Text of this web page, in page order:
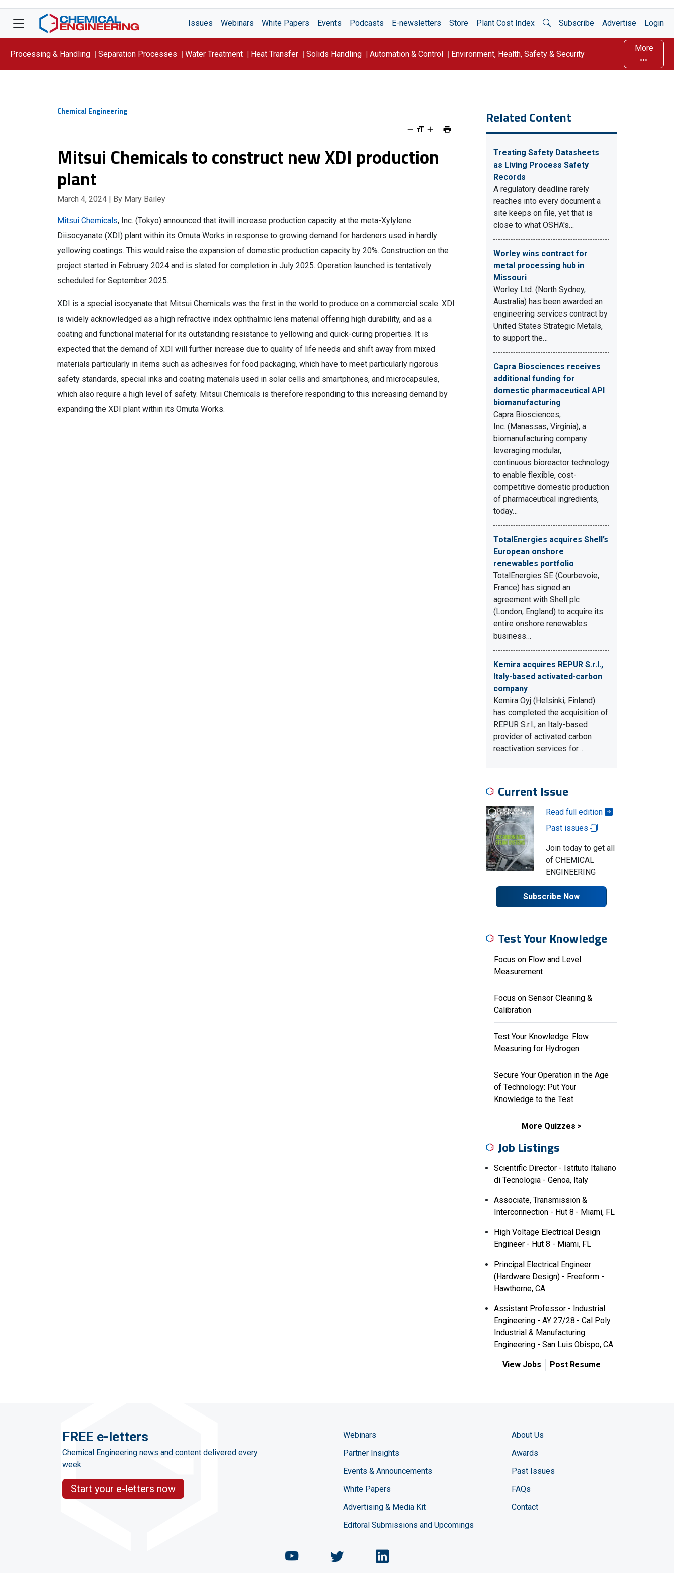
Issues Webinars White Papers Events Podcasts E-newsletters Store Plant Cost Index Open Search
Subscribe Advertise Login
Processing & Handling Separation Processes Water Treatment Heat Transfer Solids Handling Automation & Control Environment, Health, Safety & Security
More
Chemical Engineering
Mitsui Chemicals to construct new XDI production
plant
March 4, 2024 | By Mary Bailey
Mitsui Chemicals, Inc. (Tokyo) announced that itwill increase production capacity at the meta-Xylylene
Diisocyanate (XDI) plant within its Omuta Works in response to growing demand for hardeners used in hardly
yellowing coatings. This would raise the expansion of domestic production capacity by 20%. Construction on the
project started in February 2024 and is slated for completion in July 2025. Operation launched is tentatively
scheduled for September 2025.
XDI is a special isocyanate that Mitsui Chemicals was the first in the world to produce on a commercial scale. XDI
is widely acknowledged as a high refractive index ophthalmic lens material offering high durability, and as a
coating and functional material for its outstanding resistance to yellowing and quick-curing properties. It is
expected that the demand of XDI will further increase due to quality of life needs and shift away from mixed
materials particularly in items such as adhesives for food packaging, which have to meet particularly rigorous
safety standards, special inks and coating materials used in solar cells and smartphones, and microcapsules,
which also require a high level of safety. Mitsui Chemicals is therefore responding to this increasing demand by
expanding the XDI plant within its Omuta Works.
Related Content
Treating Safety Datasheets
as Living Process Safety
Records
A regulatory deadline rarely
reaches into every document a
site keeps on file, yet that is
close to what OSHA's…
Worley wins contract for
metal processing hub in
Missouri
Worley Ltd. (North Sydney,
Australia) has been awarded an
engineering services contract by
United States Strategic Metals,
to support the…
Capra Biosciences receives
additional funding for
domestic pharmaceutical API
biomanufacturing
Capra Biosciences,
Inc. (Manassas, Virginia), a
biomanufacturing company
leveraging modular,
continuous bioreactor technology
to enable flexible, cost-
competitive domestic production
of pharmaceutical ingredients,
today…
TotalEnergies acquires Shell’s
European onshore
renewables portfolio
TotalEnergies SE (Courbevoie,
France) has signed an
agreement with Shell plc
(London, England) to acquire its
entire onshore renewables
business…
Kemira acquires REPUR S.r.l.,
Italy-based activated-carbon
company
Kemira Oyj (Helsinki, Finland)
has completed the acquisition of
REPUR S.r.l., an Italy-based
provider of activated carbon
reactivation services for…
Current Issue
Read full edition
Past issues
Join today to get all
of CHEMICAL
ENGINEERING
Subscribe Now
Test Your Knowledge
Focus on Flow and Level
Measurement
Focus on Sensor Cleaning &
Calibration
Test Your Knowledge: Flow
Measuring for Hydrogen
Secure Your Operation in the Age
of Technology: Put Your
Knowledge to the Test
More Quizzes
Job Listings
Scientific Director - Istituto Italiano
di Tecnologia - Genoa, Italy
Associate, Transmission &
Interconnection - Hut 8 - Miami, FL
High Voltage Electrical Design
Engineer - Hut 8 - Miami, FL
Principal Electrical Engineer
(Hardware Design) - Freeform -
Hawthorne, CA
Assistant Professor - Industrial
Engineering - AY 27/28 - Cal Poly
Industrial & Manufacturing
Engineering - San Luis Obispo, CA
View Jobs Post Resume
FREE e-letters
Chemical Engineering news and content delivered every
week
Start your e-letters now
Webinars
Partner Insights
Events & Announcements
White Papers
Advertising & Media Kit
Editoral Submissions and Upcomings
About Us
Awards
Past Issues
FAQs
Contact
Chemical Engineering Magazine YouTube channel
Chemical Engineering Magazine Twitter page
Chemical Engineering LinkedIn profile